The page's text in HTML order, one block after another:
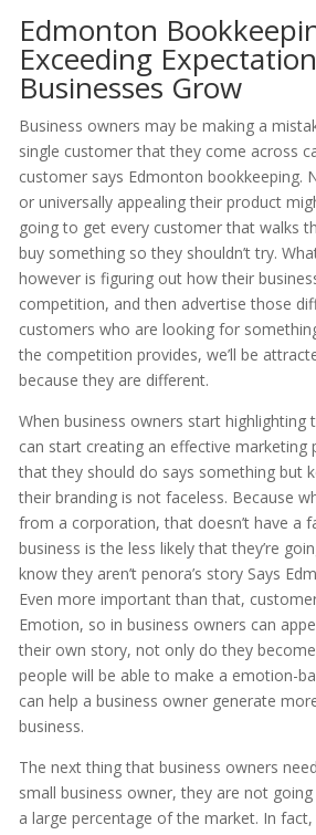
Edmonton
Exceeding
Businesses Grow
Business owners may be making a
single customer that they come across
customer says Edmonton bookkeeping.
or universally appealing their product
going to get every customer that walks
buy something so they shouldn’t try.
however is figuring out how their
competition, and then advertise those
customers who are looking for
the competition provides, we’ll be
because they are different.
When business owners start highlighting
can start creating an effective marketing
that they should do says something but
their branding is not faceless. Because
from a corporation, that doesn’t have a
business is the less likely that they’re
know they aren’t penora’s story Says
Even more important than that,
Emotion, so in business owners can
their own story, not only do they
people will be able to make a emotion-
can help a business owner generate
business.
The next thing that business owners
small business owner, they are not
a large percentage of the market. In fact,